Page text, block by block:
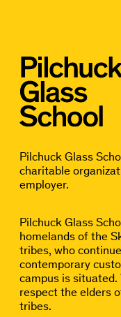
Pilchuck Glass
charitable
employer.
Pilchuck Glass
homelands of the
tribes, who
contemporary
campus is
respect the elders
tribes.